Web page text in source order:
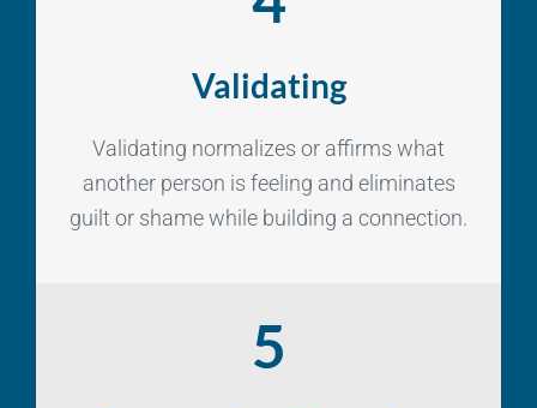
Validating
Validating normalizes or affirms what
another person is feeling and eliminates
guilt or shame while building a connection.
5